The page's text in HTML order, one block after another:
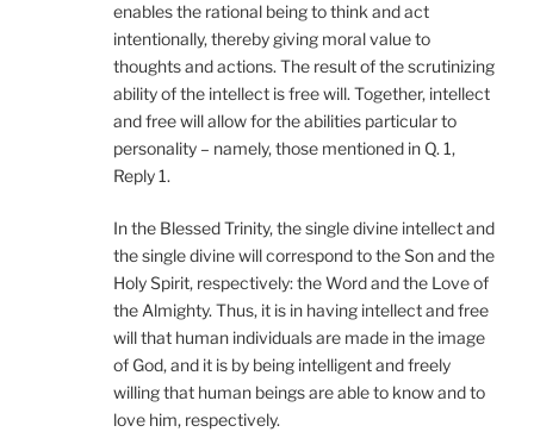
enables the rational being to think and act
intentionally, thereby giving moral value to
thoughts and actions. The result of the scrutinizing
ability of the intellect is free will. Together, intellect
and free will allow for the abilities particular to
personality – namely, those mentioned in Q. 1,
Reply 1.
In the Blessed Trinity, the single divine intellect and
the single divine will correspond to the Son and the
Holy Spirit, respectively: the Word and the Love of
the Almighty. Thus, it is in having intellect and free
will that human individuals are made in the image
of God, and it is by being intelligent and freely
willing that human beings are able to know and to
love him, respectively.